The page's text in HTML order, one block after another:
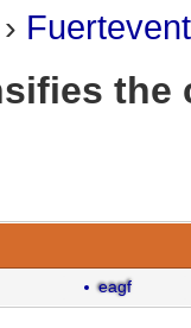
›
the
eagf